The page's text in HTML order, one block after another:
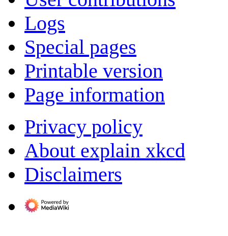
Logs
Special pages
Printable version
Page information
Privacy policy
About explain xkcd
Disclaimers